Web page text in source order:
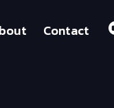
Contact